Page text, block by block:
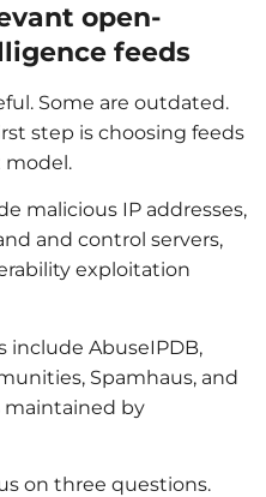
open-
feeds
Some are outdated.
step is choosing feeds
malicious IP addresses,
and control servers,
exploitation
include AbuseIPDB,
Spamhaus, and
maintained by
on three questions.